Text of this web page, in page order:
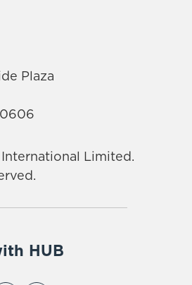
Plaza
Limited.
HUB